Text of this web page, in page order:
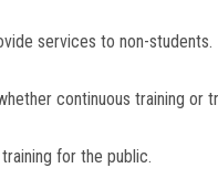
services to non-students.
continuous training or
for the public.